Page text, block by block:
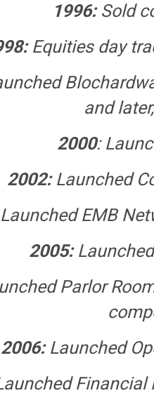
1996:Sold
Equities day
and
2000:
2002:Launched
EMB
2005:Launched
Parlor
2006:Launched
Financial